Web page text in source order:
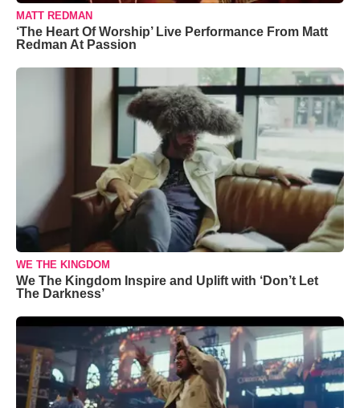
MATT REDMAN
‘The Heart Of Worship’ Live Performance From Matt
Redman At Passion
WE THE KINGDOM
We The Kingdom Inspire and Uplift with ‘Don’t Let
The Darkness’